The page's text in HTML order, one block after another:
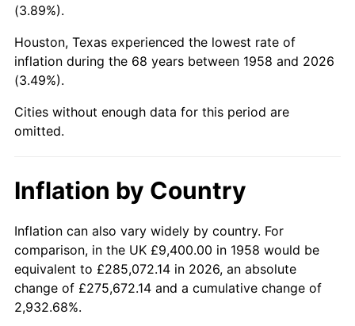
2003
2004 $61,441.52 2.66%
2005
2006 $65,572.32 3.23%
2008 $70,029.35 3.84%
2009 $69,780.20 -0.36%
2010 $70,924.79 1.64%
2011
(3.89%).
Houston, Texas experienced the lowest rate of
inflation during the 68 years between 1958 and 2026
(3.49%).
Cities without enough data for this period are
omitted.
Inflation by Country
Inflation can also vary widely by country. For
comparison, in the UK £9,400.00 in 1958 would be
equivalent to £285,072.14 in 2026, an absolute
change of £275,672.14 and a cumulative change of
2,932.68%.